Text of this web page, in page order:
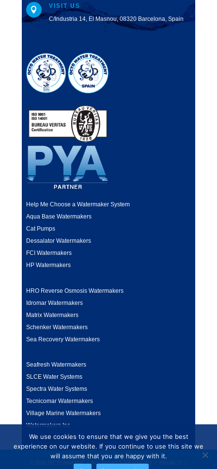

VISIT US
C/Industria 14, El Masnou, 08320 Barcelona, Spain
Help Me Choose a Watermaker System
Aqua Base Watermakers
Cat Pumps
Dessalator Watermakers
FCI Watermakers
HP Watermakers
HRO Reverse Osmosis Watermakers
Idromar Watermakers
Matrix Watermakers
Schenker Watermakers
Sea Recovery Watermakers
Seafresh Watermakers
SLCE Water Systems
Spectra Water Systems
Tecnicomar Watermakers
Village Marine Watermakers
Watermakers Inc
© 2026 OCTOMARINE | ALL RIGHTS RESERVED | PRIVACY
We use cookies to ensure that we give you the best
experience on our website. If you continue to use this site we
will assume that you are happy with it.